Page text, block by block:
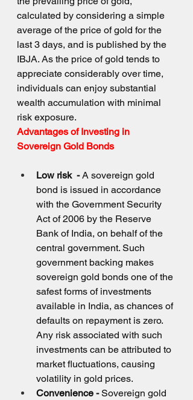
calculated by considering a simple
average of the price of gold for the
last 3 days, and is published by the
IBJA. As the price of gold tends to
appreciate considerably over time,
individuals can enjoy substantial
wealth accumulation with minimal
risk exposure.
Advantages of Investing in
Sovereign Gold Bonds
Low risk  - A sovereign gold
bond is issued in accordance
with the Government Security
Act of 2006 by the Reserve
Bank of India, on behalf of the
central government. Such
government backing makes
sovereign gold bonds one of the
safest forms of investments
available in India, as chances of
defaults on repayment is zero.
Any risk associated with such
investments can be attributed to
market fluctuations, causing
volatility in gold prices.
Convenience - Sovereign gold